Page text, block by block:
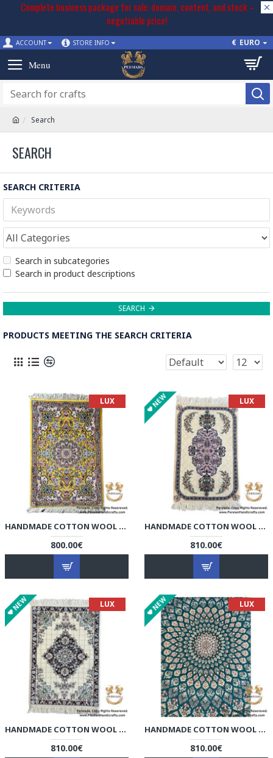
Complete business package for sale: domain, content, and stock –
negotiable price!
ACCOUNT STORE INFO € EURO
Search
SEARCH
SEARCH CRITERIA
Search in subcategories
Search in product descriptions
SEARCH
PRODUCTS MEETING THE SEARCH CRITERIA
LUX
HANDMADE COTTON WOOL | NAIN PERSIAN RUG | RN8007
800.00€
NEW LUX
HANDMADE COTTON WOOL | NAIN PERSIAN RUG | RN8008
810.00€
NEW LUX
HANDMADE COTTON WOOL | NAIN PERSIAN RUG | RN8009
810.00€
NEW LUX
HANDMADE COTTON WOOL | NAIN PERSIAN RUG | RN8010
810.00€